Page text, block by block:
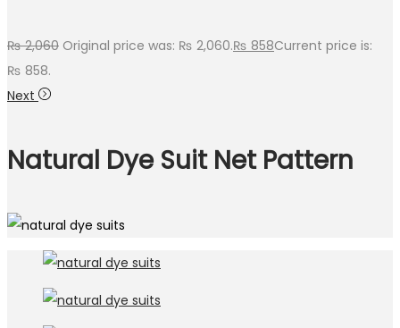
₨2,060 Original price was: ₨ 2,060.₨ 858Current price is:
₨ 858.
Next
Natural Dye Suit Net Pattern